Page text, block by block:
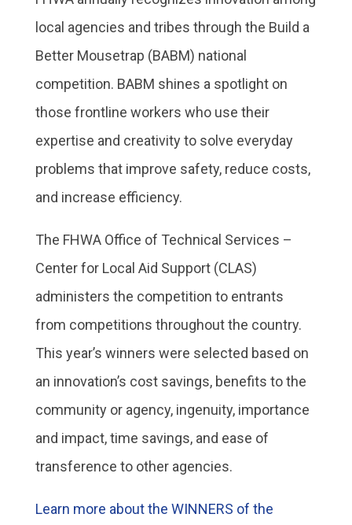
local agencies and tribes through the Build a
Better Mousetrap (BABM) national
competition. BABM shines a spotlight on
those frontline workers who use their
expertise and creativity to solve everyday
problems that improve safety, reduce costs,
and increase efficiency.
The FHWA Office of Technical Services –
Center for Local Aid Support (CLAS)
administers the competition to entrants
from competitions throughout the country.
This year’s winners were selected based on
an innovation’s cost savings, benefits to the
community or agency, ingenuity, importance
and impact, time savings, and ease of
transference to other agencies.
Learn more about the WINNERS of the